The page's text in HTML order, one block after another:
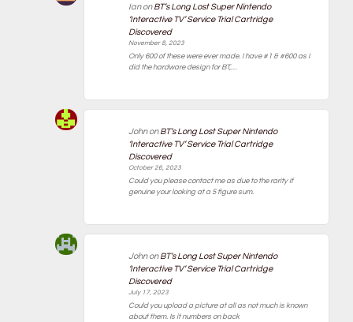
IanonBT’s Long Lost Super Nintendo
‘Interactive TV’ Service Trial Cartridge
Discovered
November 8, 2023
Only 600 of these were ever made. I have #1 & #600 as I
did the hardware design for BT,…
JohnonBT’s Long Lost Super Nintendo
‘Interactive TV’ Service Trial Cartridge
Discovered
October 26, 2023
Could you please contact me as due to the rarity if
genuine your looking at a 5 figure sum.
JohnonBT’s Long Lost Super Nintendo
‘Interactive TV’ Service Trial Cartridge
Discovered
July 17, 2023
Could you upload a picture at all as not much is known
about them. Is it numbers on back